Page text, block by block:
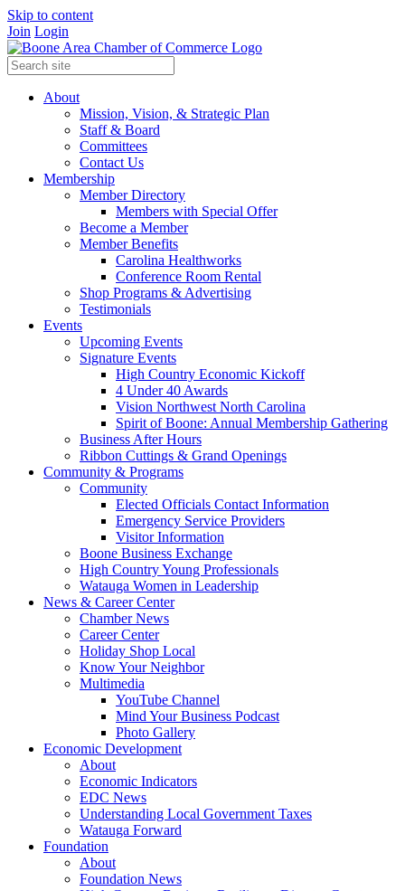
Skip to content
Join Login
About
Mission, Vision, & Strategic Plan
Staff & Board
Committees
Contact Us
Membership
Member Directory
Members with Special Offer
Become a Member
Member Benefits
Carolina Healthworks
Conference Room Rental
Shop Programs & Advertising
Testimonials
Events
Upcoming Events
Signature Events
High Country Economic Kickoff
4 Under 40 Awards
Vision Northwest North Carolina
Spirit of Boone: Annual Membership Gathering
Business After Hours
Ribbon Cuttings & Grand Openings
Community & Programs
Community
Elected Officials Contact Information
Emergency Service Providers
Visitor Information
Boone Business Exchange
High Country Young Professionals
Watauga Women in Leadership
News & Career Center
Chamber News
Career Center
Holiday Shop Local
Know Your Neighbor
Multimedia
YouTube Channel
Mind Your Business Podcast
Photo Gallery
Economic Development
About
Economic Indicators
EDC News
Understanding Local Government Taxes
Watauga Forward
Foundation
About
Foundation News